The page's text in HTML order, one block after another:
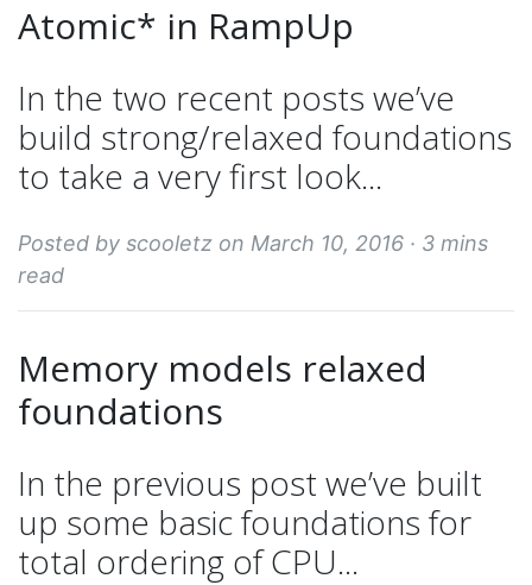
Atomic* in RampUp
In the two recent posts we’ve
build strong/relaxed foundations
to take a very first look...
Posted by scooletz on March 10, 2016 · 3 mins
read
Memory models relaxed
foundations
In the previous post we’ve built
up some basic foundations for
total ordering of CPU...